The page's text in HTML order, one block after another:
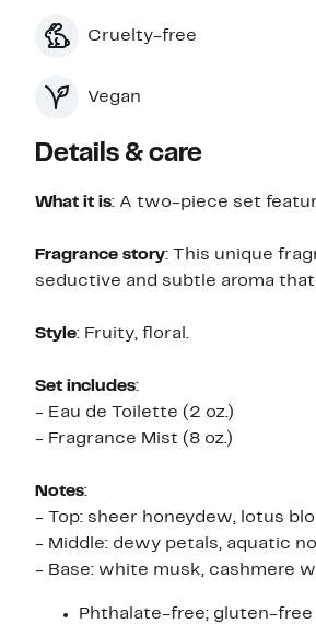
Cruelty-free
Vegan
Details & care
What it is: A two-piece set
Fragrance story: This unique
seductive and subtle aroma
Style: Fruity, floral.
Set includes:
- Eau de Toilette (2 oz.)
- Fragrance Mist (8 oz.)
Notes:
- Top: sheer honeydew, lotus
- Middle: dewy petals, aquatic
- Base: white musk, cashmere
Phthalate-free; gluten-free